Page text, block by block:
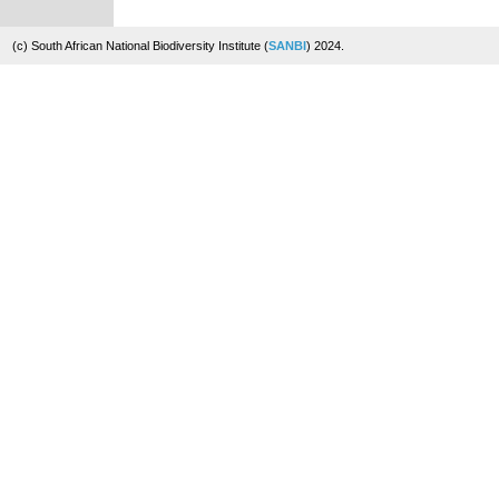
(c) South African National Biodiversity Institute (SANBI) 2024.